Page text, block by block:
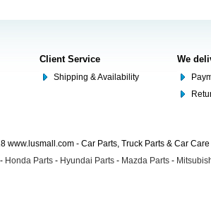
Client Service
Shipping & Availability
We
www.lusmall.com - Car Parts, Truck Parts & Car
- Honda Parts - Hyundai Parts - Mazda Parts -